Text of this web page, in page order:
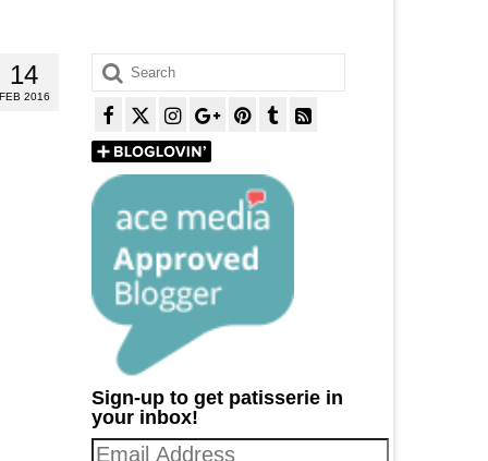
14
FEB 2016
Search
for:
Sign-up to get patisserie in
your inbox!